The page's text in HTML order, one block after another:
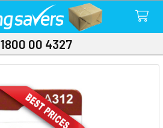
1800 00 4327